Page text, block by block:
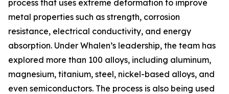
process that uses extreme deformation to improve
metal properties such as strength, corrosion
resistance, electrical conductivity, and energy
absorption. Under Whalen’s leadership, the team has
explored more than 100 alloys, including aluminum,
magnesium, titanium, steel, nickel-based alloys, and
even semiconductors. The process is also being used